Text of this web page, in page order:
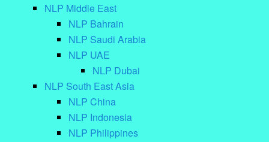
NLP Middle East
NLP Bahrain
NLP Saudi Arabia
NLP UAE
NLP Dubai
NLP South East Asia
NLP China
NLP Indonesia
NLP Philippines